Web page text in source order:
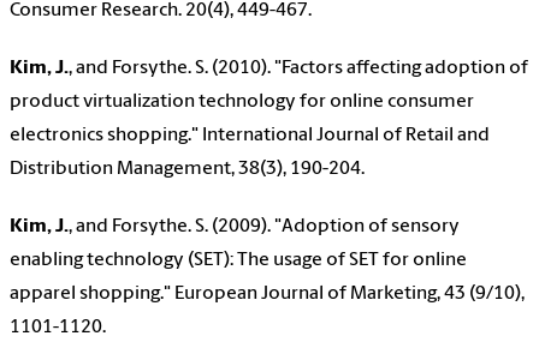
Consumer Research. 20(4), 449-467.
Kim, J.,and Forsythe. S. (2010). "Factors affecting adoption of
product virtualization technology for online consumer
electronics shopping." International Journal of Retail and
Distribution Management, 38(3), 190-204.
Kim, J.,and Forsythe. S. (2009). "Adoption of sensory
enabling technology (SET): The usage of SET for online
apparel shopping." European Journal of Marketing, 43 (9/10),
1101-1120.